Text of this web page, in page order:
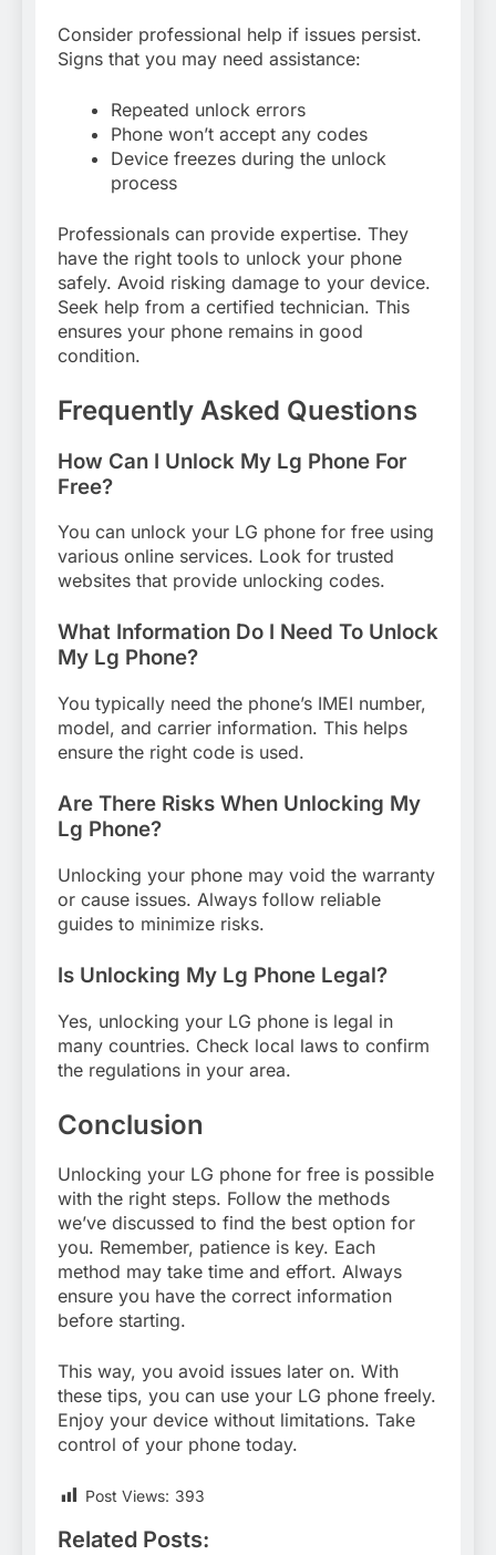
Consider professional help if issues persist.
Signs that you may need assistance:
Repeated unlock errors
Phone won’t accept any codes
Device freezes during the unlock
process
Professionals can provide expertise. They
have the right tools to unlock your phone
safely. Avoid risking damage to your device.
Seek help from a certified technician. This
ensures your phone remains in good
condition.
Frequently Asked Questions
How Can I Unlock My Lg Phone For
Free?
You can unlock your LG phone for free using
various online services. Look for trusted
websites that provide unlocking codes.
What Information Do I Need To Unlock
My Lg Phone?
You typically need the phone’s IMEI number,
model, and carrier information. This helps
ensure the right code is used.
Are There Risks When Unlocking My
Lg Phone?
Unlocking your phone may void the warranty
or cause issues. Always follow reliable
guides to minimize risks.
Is Unlocking My Lg Phone Legal?
Yes, unlocking your LG phone is legal in
many countries. Check local laws to confirm
the regulations in your area.
Conclusion
Unlocking your LG phone for free is possible
with the right steps. Follow the methods
we’ve discussed to find the best option for
you. Remember, patience is key. Each
method may take time and effort. Always
ensure you have the correct information
before starting.
This way, you avoid issues later on. With
these tips, you can use your LG phone freely.
Enjoy your device without limitations. Take
control of your phone today.
Post Views: 393
Related Posts: